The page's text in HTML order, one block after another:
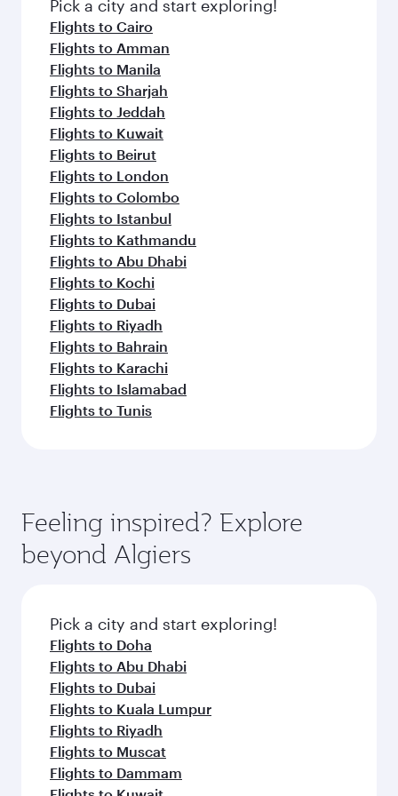
flavours.
Pick a city and start exploring!
Flights to Cairo
Flights to Amman
Flights to Manila
Flights to Sharjah
Flights to Jeddah
Flights to Kuwait
Flights to Beirut
Flights to London
Flights to Colombo
Flights to Istanbul
Flights to Kathmandu
Flights to Abu Dhabi
Flights to Kochi
Flights to Dubai
Flights to Riyadh
Flights to Bahrain
Flights to Karachi
Flights to Islamabad
Flights to Tunis
Feeling inspired? Explore
beyond Algiers
Pick a city and start exploring!
Flights to Doha
Flights to Abu Dhabi
Flights to Dubai
Flights to Kuala Lumpur
Flights to Riyadh
Flights to Muscat
Flights to Dammam